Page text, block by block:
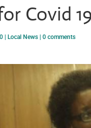
Covid
Local News |0 comments